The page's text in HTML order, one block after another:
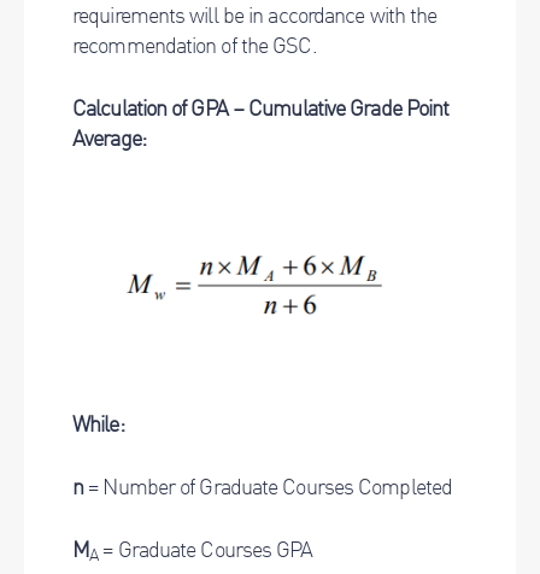
requirements will be in accordance with the
recommendation of the GSC.
Calculation of GPA – Cumulative Grade Point
Average:
While:
n= Number of Graduate Courses Completed
MA = Graduate Courses GPA